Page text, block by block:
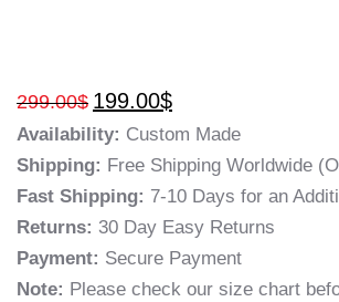
299.00$ 199.00$
Availability: Custom Made
Shipping: Free Shipping Worldwide
Fast Shipping: 7-10 Days for an
Returns: 30 Day Easy Returns
Payment: Secure Payment
Note: Please check our size chart